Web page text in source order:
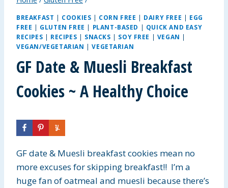
BREAKFAST | COOKIES | CORN FREE | DAIRY FREE | EGG
FREE | GLUTEN FREE | PLANT-BASED | QUICK AND EASY
RECIPES | RECIPES | SNACKS | SOY FREE | VEGAN |
VEGAN/VEGETARIAN |VEGETARIAN
GF Date & Muesli Breakfast
Cookies ~ A Healthy Choice
GF date & Muesli breakfast cookies mean no
more excuses for skipping breakfast!! I’m a
huge fan of oatmeal and muesli because there’s